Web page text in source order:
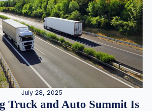
July 28, 2025
Truck and Auto Summit Is